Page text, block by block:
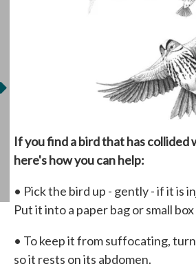
If you find a bird that has collided
here's how you can help:
• Pick the bird up - gently - if it is
Put it into a paper bag or small
• To keep it from suffocating,
so it rests on its abdomen.